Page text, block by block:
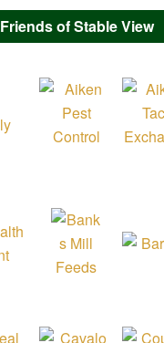
Friends of Stable View